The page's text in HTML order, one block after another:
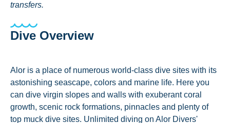
transfers.
Dive Overview
Alor is a place of numerous world-class dive sites with its
astonishing seascape, colors and marine life. Here you
can dive virgin slopes and walls with exuberant coral
growth, scenic rock formations, pinnacles and plenty of
top muck dive sites. Unlimited diving on Alor Divers'